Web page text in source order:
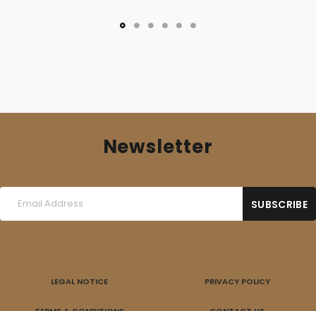
Newsletter
LEGAL NOTICE PRIVACY POLICY